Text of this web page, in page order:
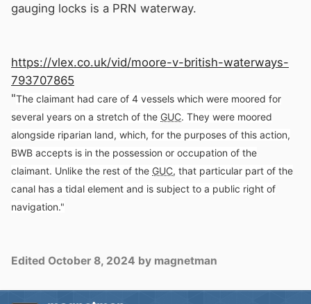
gauging locks is a PRN waterway.
https://vlex.co.uk/vid/moore-v-british-waterways-
793707865
"The claimant had care of 4 vessels which were moored for
several years on a stretch of the GUC. They were moored
alongside riparian land, which, for the purposes of this action,
BWB accepts is in the possession or occupation of the
claimant. Unlike the rest of the GUC, that particular part of the
canal has a tidal element and is subject to a public right of
navigation."
Edited October 8, 2024 by magnetman